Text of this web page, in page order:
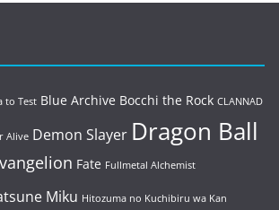
to Test Blue Archive Bocchi the Rock CLANNAD
Alive Demon Slayer Dragon Ball
Fate Fullmetal Alchemist
Miku Hitozuma no Kuchibiru wa Kan